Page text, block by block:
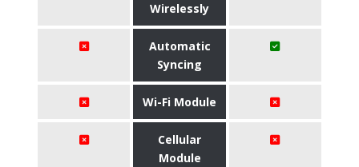
Wirelessly
Automatic
Syncing
Wi-Fi Module
Cellular
Module